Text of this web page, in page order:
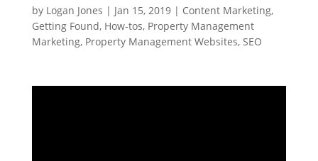
by Logan Jones | Jan 15, 2019| Content Marketing,
Getting Found, How-tos, Property Management
Marketing, Property Management Websites, SEO